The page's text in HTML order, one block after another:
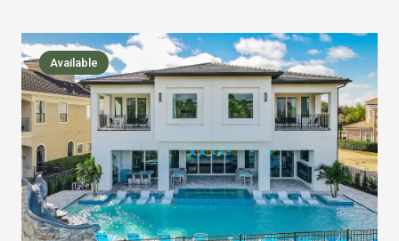
we bring on the fun everywhere else through out the
house with Amazing pools with room for everyone,
slides, basketball courts, commercial arcades, movie
areas, massive dinning tables so everyone can eat
together built in natural gas Barbecue grill with outdoor
kitchens and many other gathering places. We have
managed to keep most of the kid stuff on one end of the
house so the adults can enjoy the other end. We take
Available